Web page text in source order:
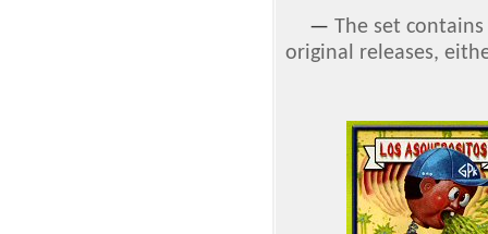
— The set
original releases,